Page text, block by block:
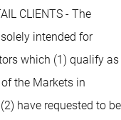
CLIENTS - The
intended for
which (1) qualify as
the Markets in
have requested to be